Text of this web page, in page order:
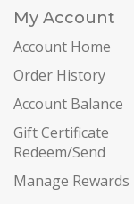
My Account
Account Home
Order History
Account Balance
Gift Certificate
Redeem/Send
Manage Rewards